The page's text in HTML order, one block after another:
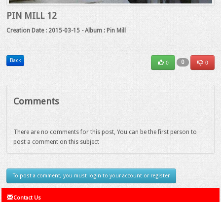
PIN MILL 12
Creation Date : 2015-03-15 - Album : Pin Mill
0 0 0
Back
Comments
There are no comments for this post, You can be the first person to
post a comment on this subject
To post a comment, you must login to your account or register
Contact Us